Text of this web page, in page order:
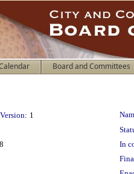
Board and Committees
Version: 1
In